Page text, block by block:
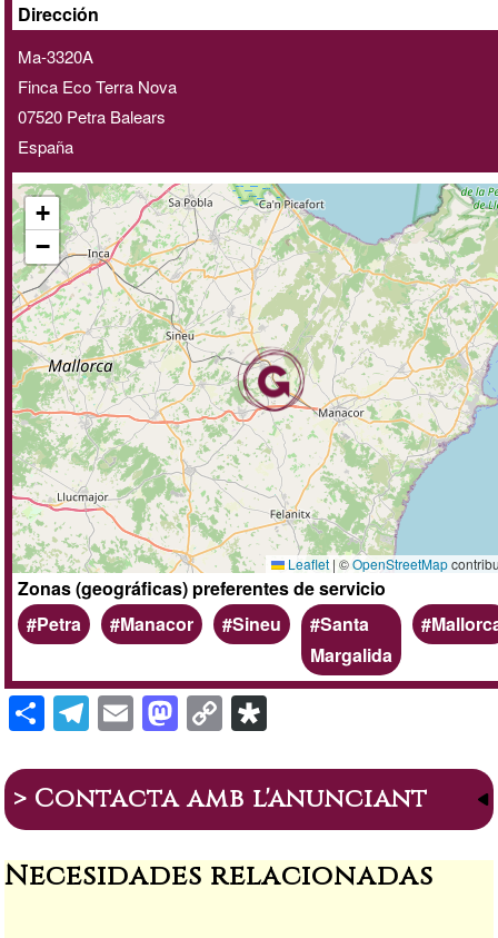
A
domicilio
/
online
Dirección
Ma-3320A
Finca Eco Terra Nova
07520 Petra Balears
España
+
−
Leaflet | ©OpenStreetMap
Zonas (geográficas) preferentes de servicio
Petra
Manacor Sineu
Santa
Margalida
S
h
ar
e
T
el
e
gr
a
m
E
m
ail
M
a
st
o
d
o
C
o
p
y
Li
n
Di
s
p
or
a
> Contacta amb l'anunciant
Necesidades relacionadas